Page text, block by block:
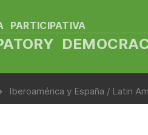
PARTICIPATIVA
Iberoamérica y España / Latin